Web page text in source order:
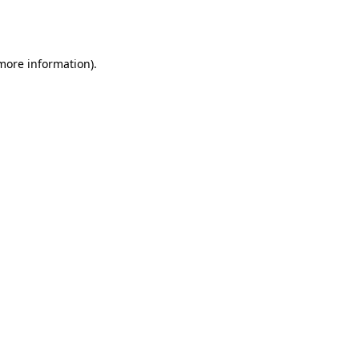
information).